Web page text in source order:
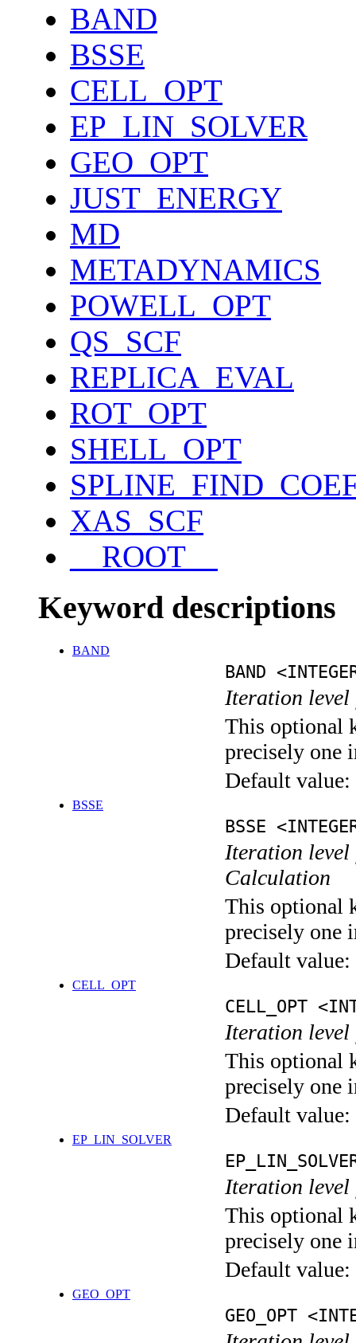
BAND
BSSE
CELL_OPT
EP_LIN_SOLVER
GEO_OPT
JUST_ENERGY
MD
METADYNAMICS
POWELL_OPT
QS_SCF
REPLICA_EVAL
ROT_OPT
SHELL_OPT
XAS_SCF
__ROOT__
Keyword descriptions
BAND
BAND
Iteration level
This optional
precisely one
Default value:
BSSE
BSSE
Iteration level
Calculation
This optional
precisely one
Default value:
CELL_OPT
CELL_OPT
Iteration
This optional
precisely one
Default value:
EP_LIN_SOLVER
Iteration
This optional
precisely one
Default value:
GEO_OPT
GEO_OPT